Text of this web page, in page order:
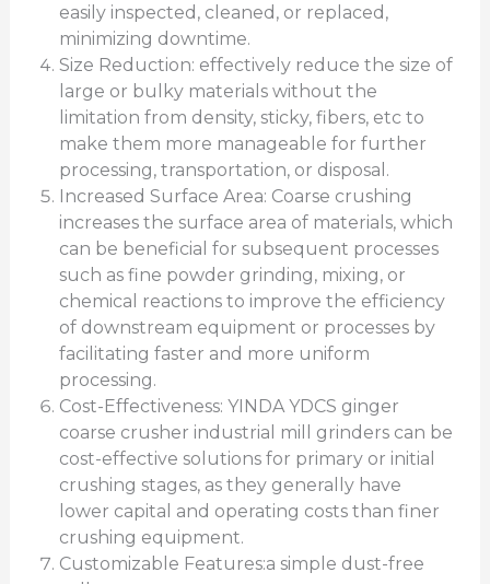
easily inspected, cleaned, or replaced,
minimizing downtime.
Size Reduction: effectively reduce the size of
large or bulky materials without the
limitation from density, sticky, fibers, etc to
make them more manageable for further
processing, transportation, or disposal.
Increased Surface Area: Coarse crushing
increases the surface area of materials, which
can be beneficial for subsequent processes
such as fine powder grinding, mixing, or
chemical reactions to improve the efficiency
of downstream equipment or processes by
facilitating faster and more uniform
processing.
Cost-Effectiveness: YINDA YDCS ginger
coarse crusher industrial mill grinders can be
cost-effective solutions for primary or initial
crushing stages, as they generally have
lower capital and operating costs than finer
crushing equipment.
Customizable Features:a simple dust-free